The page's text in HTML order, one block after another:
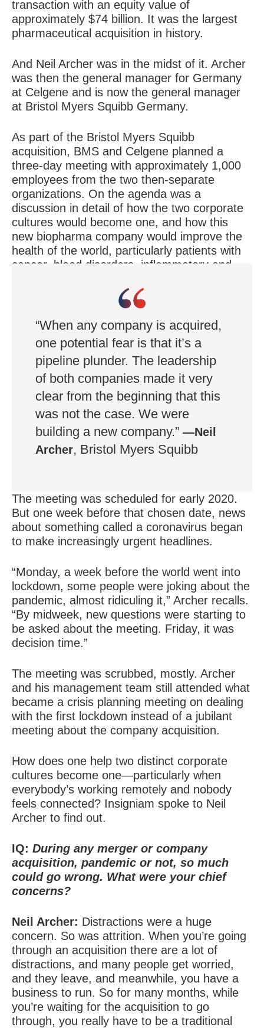
transaction with an equity value of
approximately $74 billion. It was the largest
pharmaceutical acquisition in history.
And Neil Archer was in the midst of it. Archer
was then the general manager for Germany
at Celgene and is now the general manager
at Bristol Myers Squibb Germany.
As part of the Bristol Myers Squibb
acquisition, BMS and Celgene planned a
three-day meeting with approximately 1,000
employees from the two then-separate
organizations. On the agenda was a
discussion in detail of how the two corporate
cultures would become one, and how this
new biopharma company would improve the
health of the world, particularly patients with
cancer, blood disorders, inflammatory and
“When any company is acquired,
one potential fear is that it’s a
pipeline plunder. The leadership
of both companies made it very
clear from the beginning that this
was not the case. We were
building a new company.” —Neil
Archer, Bristol Myers Squibb
The meeting was scheduled for early 2020.
But one week before that chosen date, news
about something called a coronavirus began
to make increasingly urgent headlines.
“Monday, a week before the world went into
lockdown, some people were joking about the
pandemic, almost ridiculing it,” Archer recalls.
“By midweek, new questions were starting to
be asked about the meeting. Friday, it was
decision time.”
The meeting was scrubbed, mostly. Archer
and his management team still attended what
became a crisis planning meeting on dealing
with the first lockdown instead of a jubilant
meeting about the company acquisition.
How does one help two distinct corporate
cultures become one—particularly when
everybody’s working remotely and nobody
feels connected? Insigniam spoke to Neil
Archer to find out.
IQ: During any merger or company
acquisition, pandemic or not, so much
could go wrong. What were your chief
concerns?
Neil Archer: Distractions were a huge
concern. So was attrition. When you’re going
through an acquisition there are a lot of
distractions, and many people get worried,
and they leave, and meanwhile, you have a
business to run. So for many months, while
you’re waiting for the acquisition to go
through, you really have to be a traditional